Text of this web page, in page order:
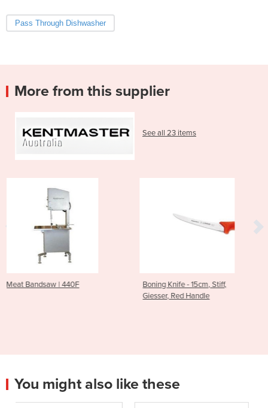
Pass Through Dishwasher
More from this supplier
See all 23 items
Boning Knife - 15cm, Stiff,
Boning Knife, 15cm,
Giesser Primeline –
You might also like these